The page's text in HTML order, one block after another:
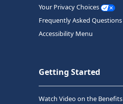
Your Privacy Choices
Frequently Asked Questions
Accessibility Menu
Getting Started
Watch Video on the